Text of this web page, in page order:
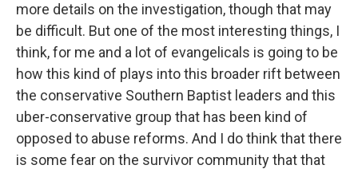
more details on the investigation, though that may
be difficult. But one of the most interesting things, I
think, for me and a lot of evangelicals is going to be
how this kind of plays into this broader rift between
the conservative Southern Baptist leaders and this
uber-conservative group that has been kind of
opposed to abuse reforms. And I do think that there
is some fear on the survivor community that that